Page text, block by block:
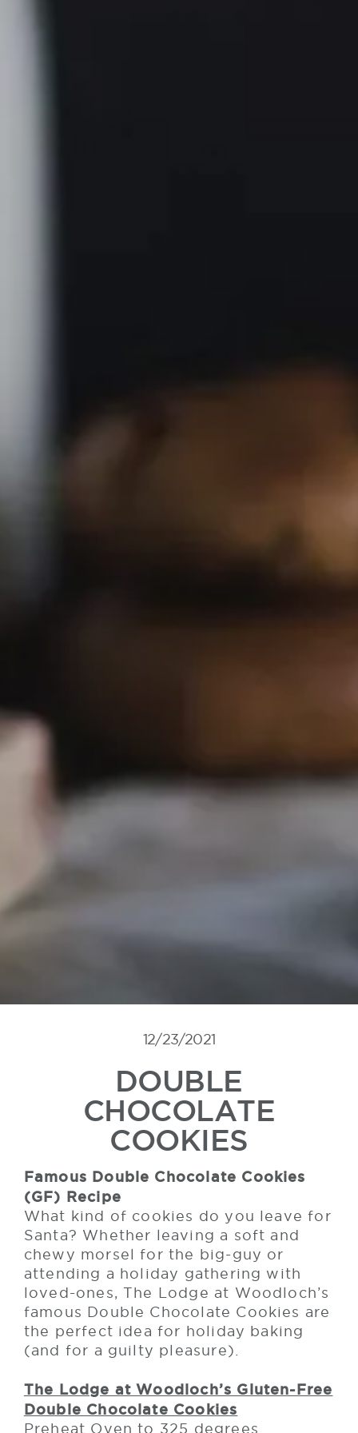
12/23/2021
DOUBLE
CHOCOLATE
COOKIES
Famous Double Chocolate Cookies
(GF) Recipe
What kind of cookies do you leave for
Santa? Whether leaving a soft and
chewy morsel for the big-guy or
attending a holiday gathering with
loved-ones, The Lodge at Woodloch’s
famous Double Chocolate Cookies are
the perfect idea for holiday baking
(and for a guilty pleasure).
The Lodge at Woodloch’s Gluten-Free
Double Chocolate Cookies
Preheat Oven to 325 degrees.